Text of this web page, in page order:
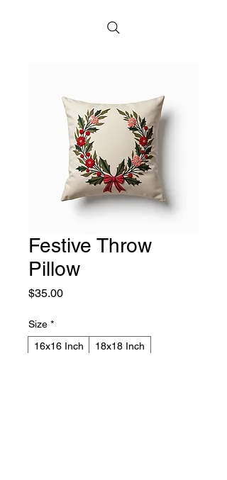
Festive Throw
Pillow
$35.00Price
Size *
16x16 Inch
18x18 Inch